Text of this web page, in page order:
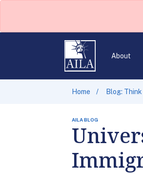
About
Home Blog:
AILA BLOG